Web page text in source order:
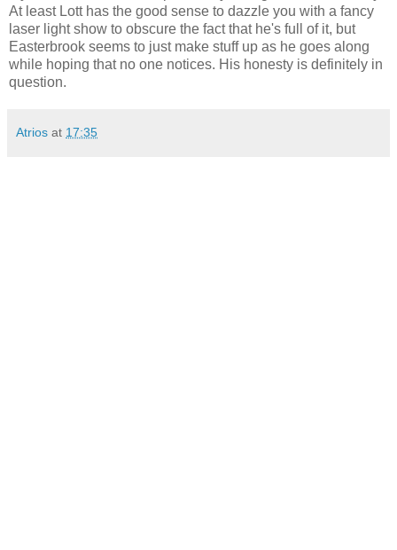
At least Lott has the good sense to dazzle you with a fancy
laser light show to obscure the fact that he's full of it, but
Easterbrook seems to just make stuff up as he goes along
while hoping that no one notices. His honesty is definitely in
question.
Atrios at 17:35